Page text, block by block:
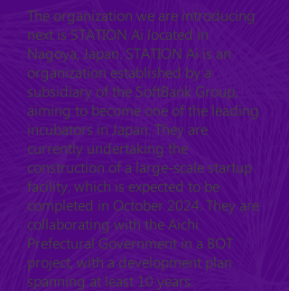
The organization we are introducing
next is STATION Ai located in
Nagoya, Japan. STATION Ai is an
organization established by a
subsidiary of the SoftBank Group,
aiming to become one of the leading
incubators in Japan. They are
currently undertaking the
construction of a large-scale startup
facility, which is expected to be
completed in October 2024. They are
collaborating with the Aichi
Prefectural Government in a BOT
project, with a development plan
spanning at least 10 years.